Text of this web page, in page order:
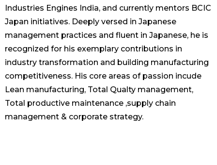
Industries Engines India, and currently mentors BCIC
Japan initiatives. Deeply versed in Japanese
management practices and fluent in Japanese, he is
recognized for his exemplary contributions in
industry transformation and building manufacturing
competitiveness. His core areas of passion incude
Lean manufacturing, Total Qualty management,
Total productive maintenance ,supply chain
management & corporate strategy.